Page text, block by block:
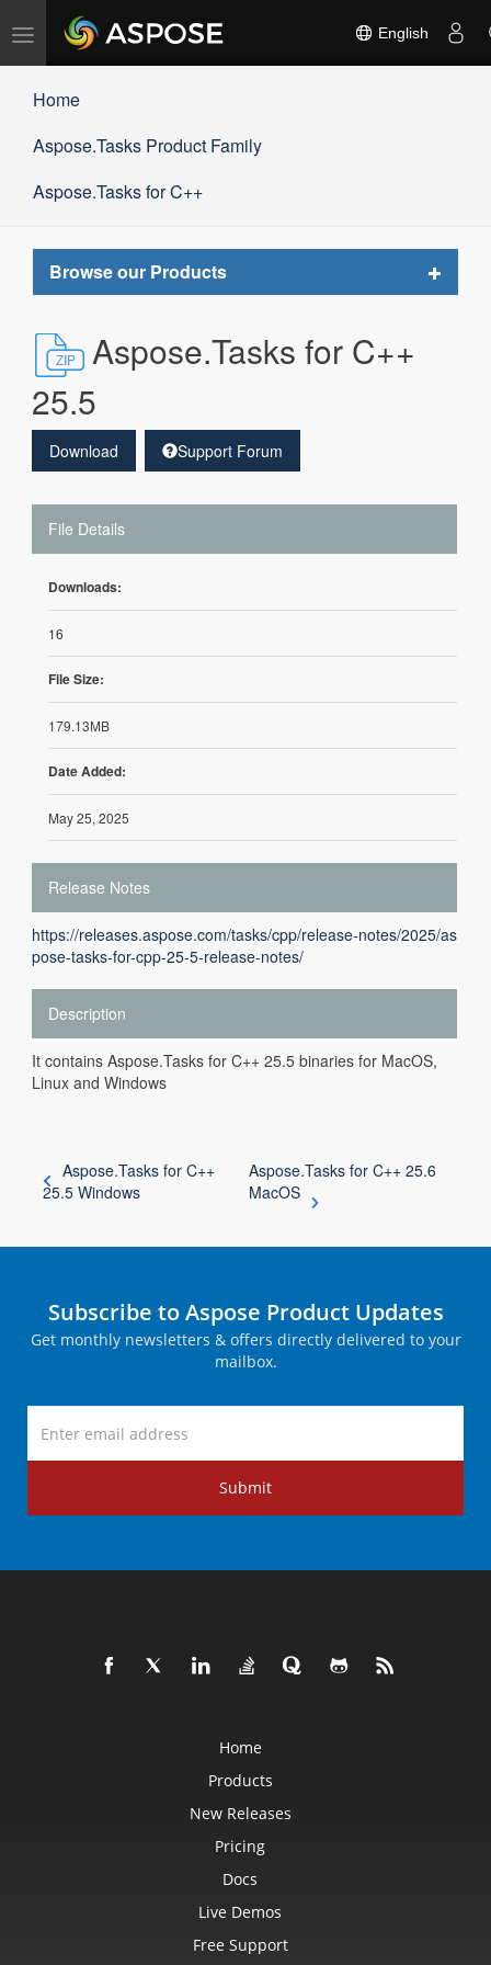
Toggle
navigation
English
Home
Aspose.Tasks Product Family
Aspose.Tasks for C++
Browse our Products
Toggle
Aspose.Tasks for C++
25.5
Download Support Forum
File Details
Downloads:
16
File Size:
179.13MB
Date Added:
May 25, 2025
Release Notes
https://releases.aspose.com/tasks/cpp/release-notes/2025/as
pose-tasks-for-cpp-25-5-release-notes/
Description
It contains Aspose.Tasks for C++ 25.5 binaries for MacOS,
Linux and Windows
Aspose.Tasks for C++
25.5 Windows
Aspose.Tasks for C++ 25.6
MacOS
Subscribe to Aspose Product Updates
Get monthly newsletters & offers directly delivered to your
mailbox.
Submit
Home
Products
New Releases
Pricing
Docs
Live Demos
Free Support